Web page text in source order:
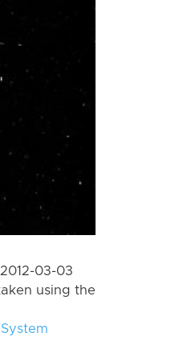
03-03
using the